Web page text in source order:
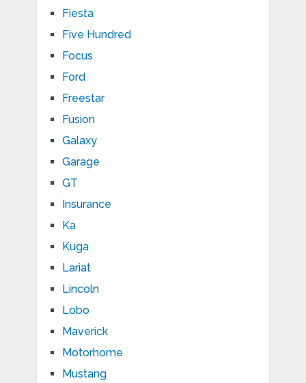
Fiesta
Five Hundred
Focus
Ford
Freestar
Fusion
Galaxy
Garage
GT
Insurance
Ka
Kuga
Lariat
Lincoln
Lobo
Maverick
Motorhome
Mustang